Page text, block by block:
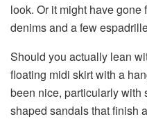
look. Or it might have
denims and a few
Should you actually lean
floating midi skirt with a
been nice, particularly with
shaped sandals that finish